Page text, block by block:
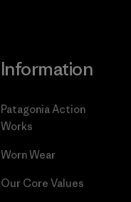
Information
Patagonia Action
Works
Worn Wear
Our Core Values